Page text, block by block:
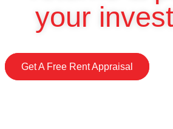
your
Get A Free Rent Appraisal